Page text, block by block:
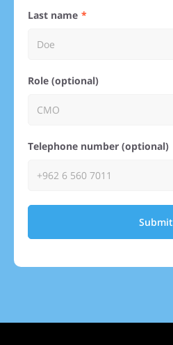
Last name
Role (optional)
Telephone number (optional)
Submit